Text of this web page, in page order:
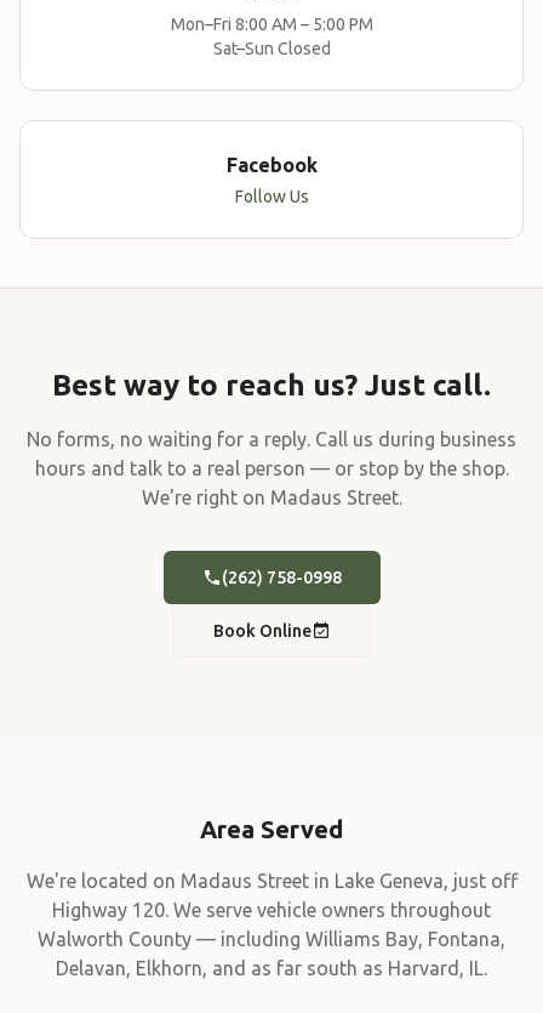
Mon–Fri 8:00 AM – 5:00 PM
Sat–Sun Closed
Facebook
Follow Us
Best way to reach us? Just call.
No forms, no waiting for a reply. Call us during business
hours and talk to a real person — or stop by the shop.
We're right on Madaus Street.
(262) 758-0998
Book Online
Area Served
We're located on Madaus Street in Lake Geneva, just off
Highway 120. We serve vehicle owners throughout
Walworth County — including Williams Bay, Fontana,
Delavan, Elkhorn, and as far south as Harvard, IL.